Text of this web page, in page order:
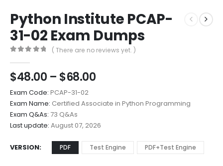
Python Institute PCAP-
31-02 Exam Dumps
( There are no reviews yet. )
$48.00 – $68.00Price
$48.00
through
$68.00
Exam Code: PCAP-31-02
Exam Name: Certified Associate in Python Programming
Exam Q&As: 73 Q&As
Last update: August 07, 2026
VERSION PDF Test Engine PDF+Test Engine